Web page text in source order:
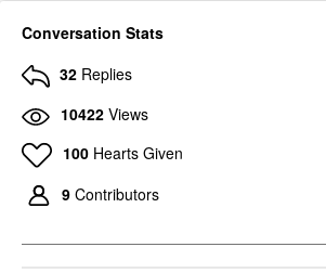
Conversation Stats
32 Replies
10422 Views
100 Hearts Given
9 Contributors